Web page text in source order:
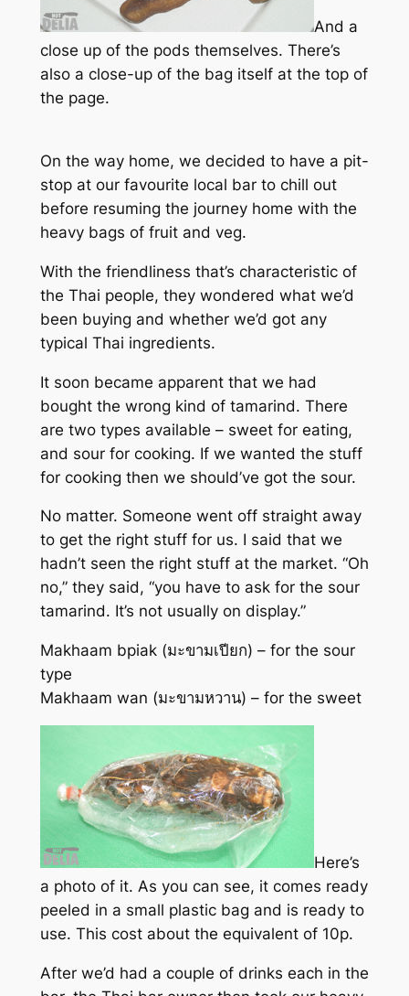
And a
close up of the pods themselves. There’s
also a close-up of the bag itself at the top of
the page.
On the way home, we decided to have a pit-
stop at our favourite local bar to chill out
before resuming the journey home with the
heavy bags of fruit and veg.
With the friendliness that’s characteristic of
the Thai people, they wondered what we’d
been buying and whether we’d got any
typical Thai ingredients.
It soon became apparent that we had
bought the wrong kind of tamarind. There
are two types available – sweet for eating,
and sour for cooking. If we wanted the stuff
for cooking then we should’ve got the sour.
No matter. Someone went off straight away
to get the right stuff for us. I said that we
hadn’t seen the right stuff at the market. “Oh
no,” they said, “you have to ask for the sour
tamarind. It’s not usually on display.”
Makhaam bpiak (มะขามเปียก) – for the sour
type
Makhaam wan (มะขามหวาน) – for the sweet
Here’s
a photo of it. As you can see, it comes ready
peeled in a small plastic bag and is ready to
use. This cost about the equivalent of 10p.
After we’d had a couple of drinks each in the